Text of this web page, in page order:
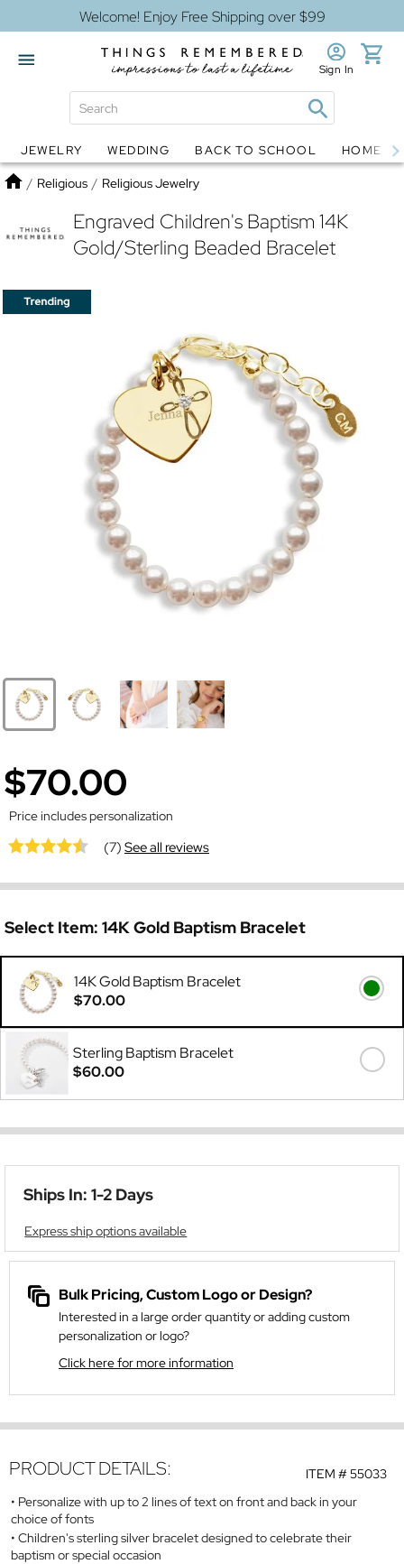
Welcome! Enjoy Free Shipping over $99
Globes Jewelry
Sign In
JEWELRY WEDDING BACK TO SCHOOL HOME
Home
/ Religious / Religious Jewelry
Engraved Children's Baptism 14K
Gold/Sterling Beaded Bracelet
$70.00
Price includes personalization
(7)See all reviews
Select Item: 14K Gold Baptism Bracelet
14K Gold Baptism Bracelet
$70.00
Sterling Baptism Bracelet
$60.00
Ships In: 1-2 Days
Express ship options available
Bulk Pricing, Custom Logo or Design?
Interested in a large order quantity or adding custom
personalization or logo?
Click here for more information
ITEM #55033
PRODUCT DETAILS:
Personalize with up to 2 lines of text on front and back in your
choice of fonts
Children's sterling silver bracelet designed to celebrate their
baptism or special occasion